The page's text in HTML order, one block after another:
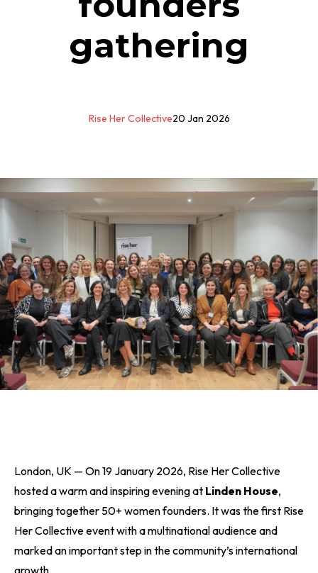
gathering
20 Jan 2026
Rise Her Collective
London, UK — On 19 January 2026, Rise Her Collective
hosted a warm and inspiring evening at Linden House,
bringing together 50+ women founders. It was the first Rise
Her Collective event with a multinational audience and
marked an important step in the community’s international